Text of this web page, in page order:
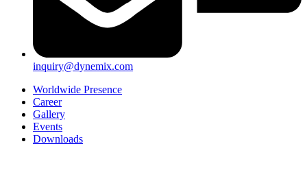
inquiry@dynemix.com
Worldwide Presence
Career
Gallery
Events
Downloads